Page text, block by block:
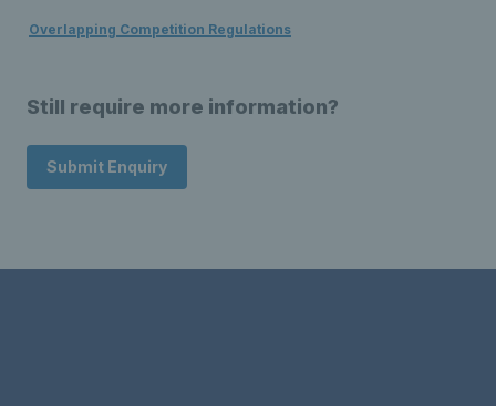
Overlapping Competition Regulations
Still require more information?
Submit Enquiry